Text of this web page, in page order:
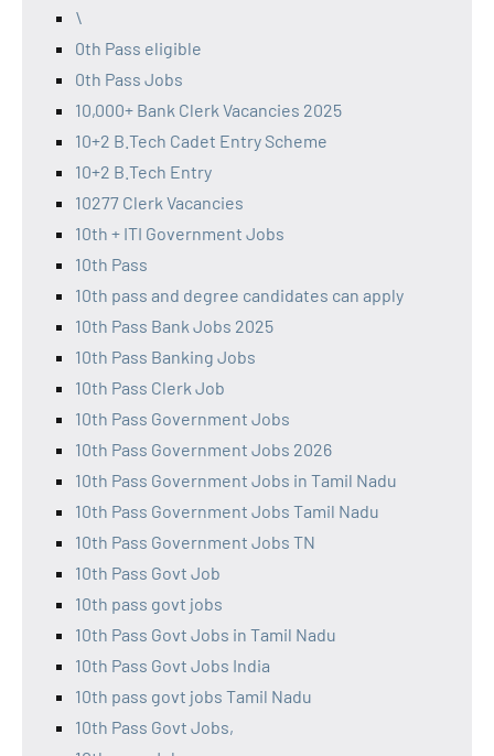
\
0th Pass eligible
0th Pass Jobs
10,000+ Bank Clerk Vacancies 2025
10+2 B.Tech Cadet Entry Scheme
10+2 B.Tech Entry
10277 Clerk Vacancies
10th + ITI Government Jobs
10th Pass
10th pass and degree candidates can apply
10th Pass Bank Jobs 2025
10th Pass Banking Jobs
10th Pass Clerk Job
10th Pass Government Jobs
10th Pass Government Jobs 2026
10th Pass Government Jobs in Tamil Nadu
10th Pass Government Jobs Tamil Nadu
10th Pass Government Jobs TN
10th Pass Govt Job
10th pass govt jobs
10th Pass Govt Jobs in Tamil Nadu
10th Pass Govt Jobs India
10th pass govt jobs Tamil Nadu
10th Pass Govt Jobs,